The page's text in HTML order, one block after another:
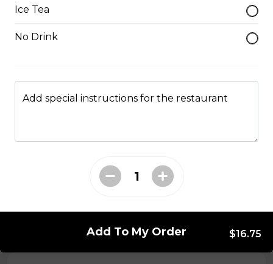
bones.
$7.25
Catfish Steak
Ice Tea
No Drink
Add special instructions for the restaurant
Add To My Order $16.75